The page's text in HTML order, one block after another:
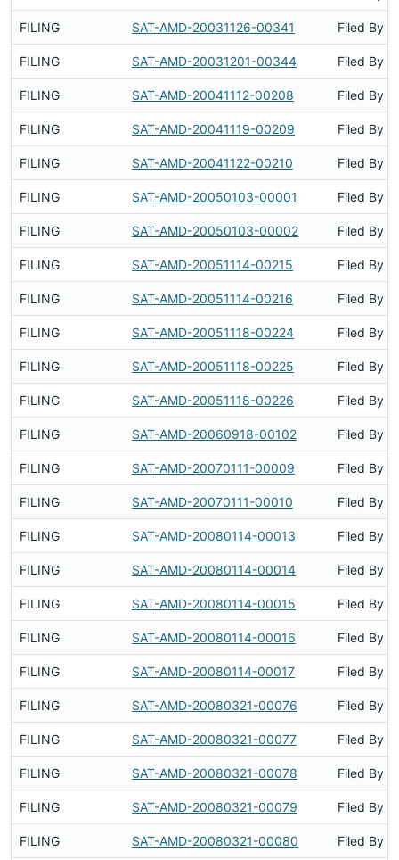
FILING SAT-AMD-20031126-00341 Filed By
FILING SAT-AMD-20031201-00344 Filed By
FILING SAT-AMD-20041112-00208 Filed By
FILING SAT-AMD-20041119-00209 Filed By
FILING SAT-AMD-20041122-00210 Filed By
FILING SAT-AMD-20050103-00001 Filed By
FILING SAT-AMD-20050103-00002 Filed By
FILING SAT-AMD-20051114-00215 Filed By
FILING SAT-AMD-20051114-00216 Filed By
FILING SAT-AMD-20051118-00224 Filed By
FILING SAT-AMD-20051118-00225 Filed By
FILING SAT-AMD-20051118-00226 Filed By
FILING SAT-AMD-20060918-00102 Filed By
FILING SAT-AMD-20070111-00009 Filed By
FILING SAT-AMD-20070111-00010 Filed By
FILING SAT-AMD-20080114-00013 Filed By
FILING SAT-AMD-20080114-00014 Filed By
FILING SAT-AMD-20080114-00015 Filed By
FILING SAT-AMD-20080114-00016 Filed By
FILING SAT-AMD-20080114-00017 Filed By
FILING SAT-AMD-20080321-00076 Filed By
FILING SAT-AMD-20080321-00077 Filed By
FILING SAT-AMD-20080321-00078 Filed By
FILING SAT-AMD-20080321-00079 Filed By
FILING SAT-AMD-20080321-00080 Filed By